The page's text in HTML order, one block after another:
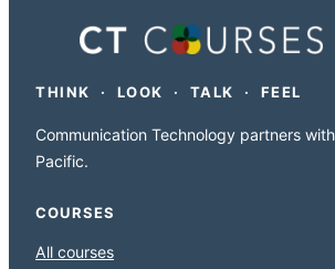
THINK · LOOK · TALK · FEEL
Communication Technology partners
Pacific.
COURSES
All courses